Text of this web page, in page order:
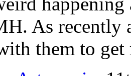
As recently
them to get